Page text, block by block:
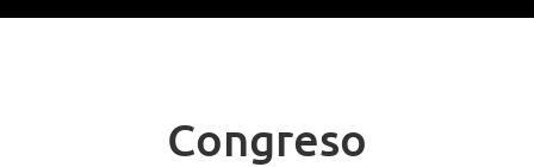
Congreso